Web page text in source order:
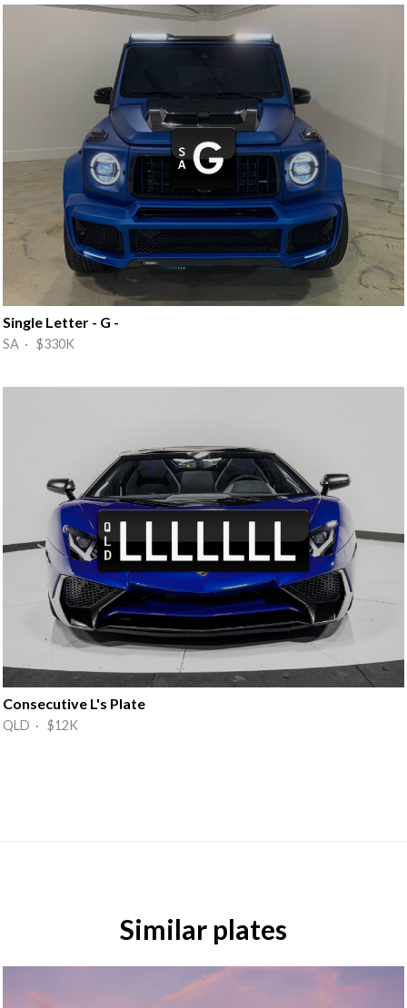
Single Letter - G -
SA · $330K
Consecutive L's Plate
QLD · $12K
Similar plates